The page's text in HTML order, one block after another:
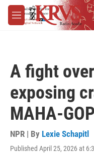
Skip to main content
M
e
A fight
exposing
MAHA-
NPR | By Lexie Schapitl
Published April 25, 2026 at